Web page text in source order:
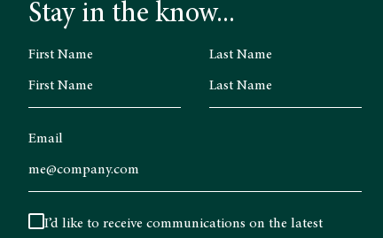
Stay in the know...
First Name Last Name
Email
I’d like to receive communications on the latest